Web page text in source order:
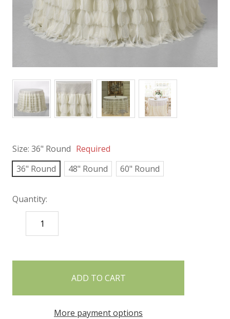
Size: 36" Round Required
36" Round
48" Round 60" Round
Quantity:
DECREASE
QUANTITY:
More payment options